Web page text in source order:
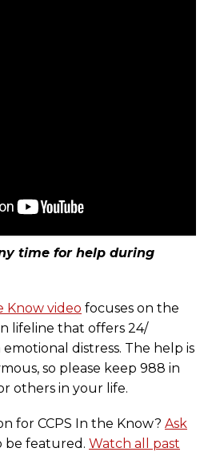
time for help during
Know video focuses on the
lifeline that offers 24/
distress. The help is
so please keep 988 in
others in your life.
for CCPS In the Know? Ask
be featured. Watch all past